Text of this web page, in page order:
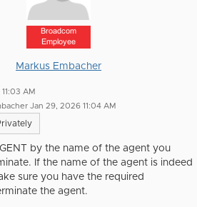
Broadcom
Employee
Markus Embacher
AM
Jan 29, 2026 11:04 AM
by the name of the agent you
If the name of the agent is indeed
sure you have the required
the agent.